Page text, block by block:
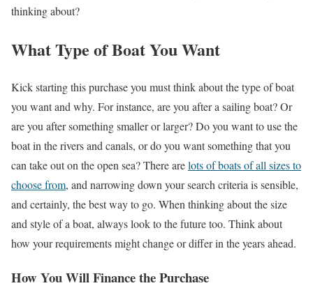
thinking about?
What Type of Boat You Want
Kick starting this purchase you must think about the type of boat
you want and why. For instance, are you after a sailing boat? Or
are you after something smaller or larger? Do you want to use the
boat in the rivers and canals, or do you want something that you
can take out on the open sea? There arelots of boats of all sizes to
choose from, and narrowing down your search criteria is sensible,
and certainly, the best way to go. When thinking about the size
and style of a boat, always look to the future too. Think about
how your requirements might change or differ in the years ahead.
How You Will Finance the Purchase